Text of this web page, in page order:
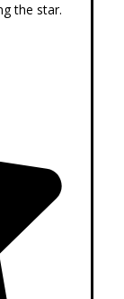
the star.